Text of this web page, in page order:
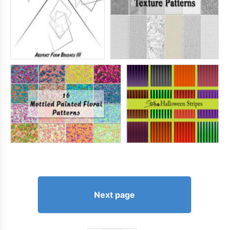
Next page